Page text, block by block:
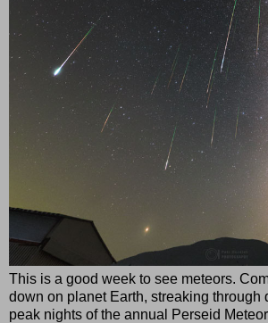
This is a good week to see meteors.
down on planet Earth, streaking through
peak nights of the annual Perseid